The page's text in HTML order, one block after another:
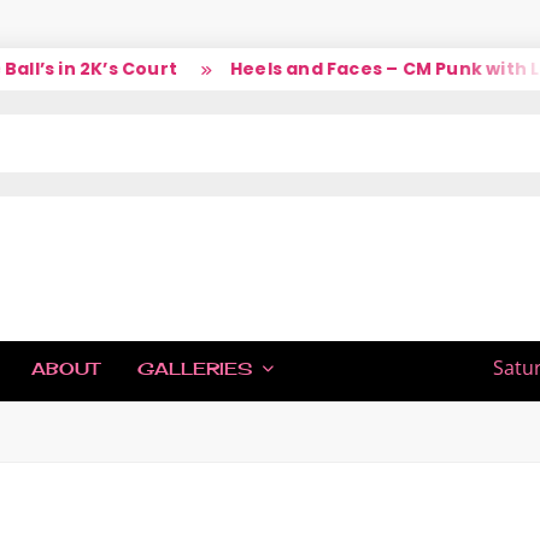
in 2K’s Court Heels and Faces – CM Punk with
ABOUT GALLERIES